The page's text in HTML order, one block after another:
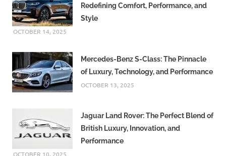
Redefining Comfort, Performance, and
Style
OCTOBER 14, 2025
Mercedes-Benz S-Class: The Pinnacle
of Luxury, Technology, and Performance
OCTOBER 13, 2025
Jaguar Land Rover: The Perfect Blend of
British Luxury, Innovation, and
Performance
OCTOBER 10, 2025